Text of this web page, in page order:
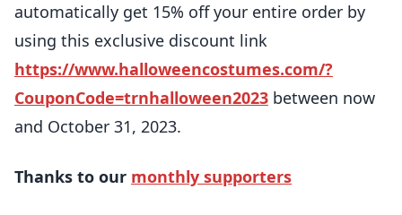
automatically get 15% off your entire order by
using this exclusive discount link
https://www.halloweencostumes.com/?
CouponCode=trnhalloween2023 between now
and October 31, 2023.
Thanks to our monthly supporters